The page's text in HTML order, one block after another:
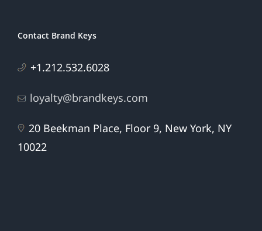
Contact Brand Keys
+1.212.532.6028
loyalty@brandkeys.com
20 Beekman Place, Floor 9, New York, NY
10022